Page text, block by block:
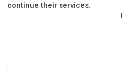
continue their services.